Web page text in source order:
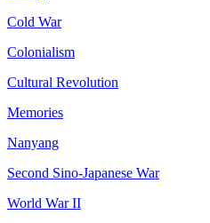
Cold War
Colonialism
Cultural Revolution
Memories
Nanyang
Second Sino-Japanese War
World War II